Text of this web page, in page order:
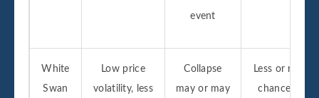
event
White
Swan
Low price
volatility, less
Collapse
may or may
Less or no
chances